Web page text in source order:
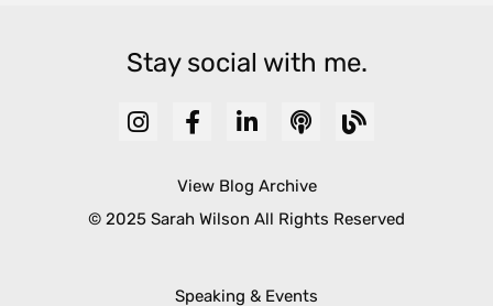
Stay social with me.
View Blog Archive
© 2025 Sarah Wilson All Rights Reserved
Speaking & Events